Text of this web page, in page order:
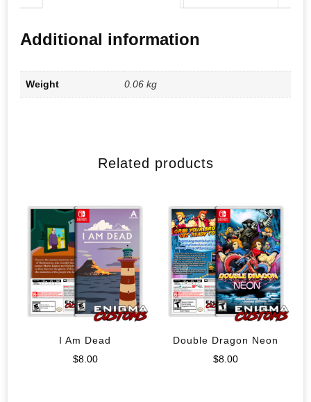
Additional information
Weight 0.06 kg
Related products
I Am Dead
$8.00
Double Dragon Neon
$8.00